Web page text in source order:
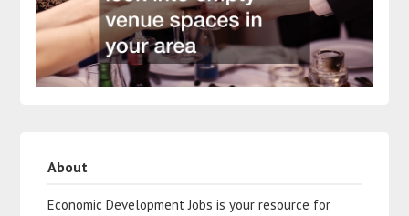
About
Economic Development Jobs is your resource for